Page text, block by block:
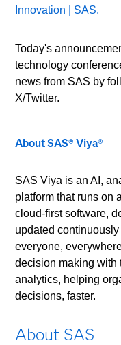
Innovation | SAS.
Today's
technology
news from SAS by
X/Twitter.
About SAS® Viya®
SAS Viya is an AI,
platform that runs on
cloud-first software,
updated
everyone,
decision making with
analytics, helping
decisions, faster.
About SAS